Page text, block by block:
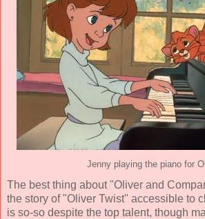
Jenny playing the piano for
The best thing about "Oliver and
the story of "Oliver Twist" accessible to
is so-so despite the top talent, though